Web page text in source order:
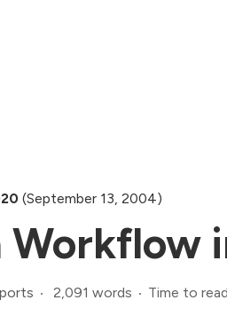
(September 13, 2004)
Workflow
2,091 words Time to